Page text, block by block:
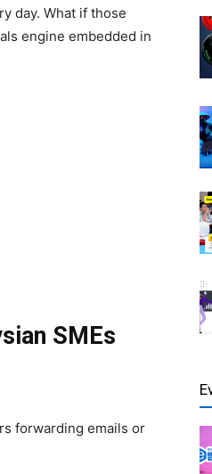
day. What if those
engine embedded in
SMEs
forwarding emails or